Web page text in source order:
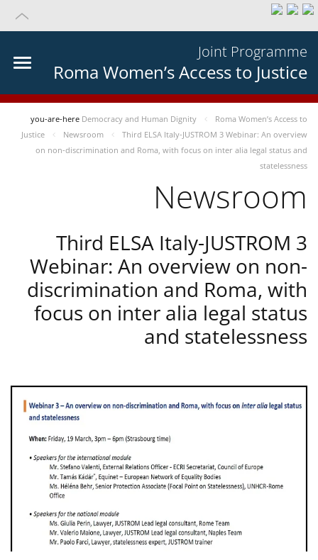
Joint Programme
Roma Women’s Access to Justice
you-are-here Democracy and Human Dignity
Roma Women’s Access to
Justice
Newsroom
Third ELSA Italy-JUSTROM 3 Webinar: An overview
on non-discrimination and Roma, with focus on inter alia legal status and
statelessness
Newsroom
Third ELSA Italy-JUSTROM 3
Webinar: An overview on non-
discrimination and Roma, with
focus on inter alia legal status
and statelessness